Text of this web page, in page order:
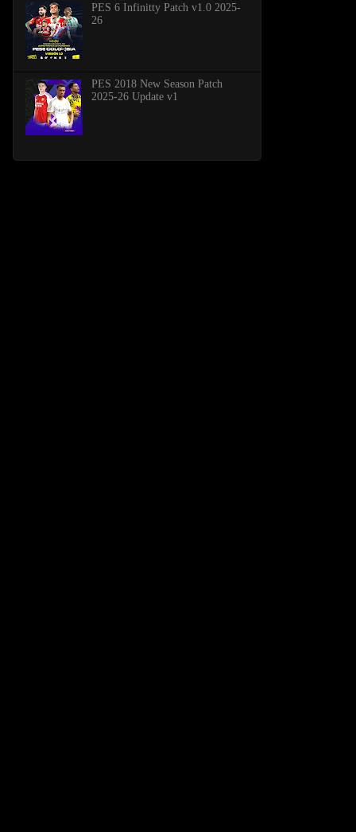
PES 6 Infinitty Patch v1.0 2025-
26
PES 2018 New Season Patch
2025-26 Update v1